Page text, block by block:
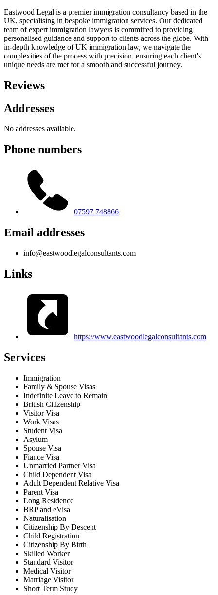
Eastwood Legal is a premier immigration consultancy based in the
UK, specialising in bespoke immigration services. Our dedicated
team of expert immigration lawyers is committed to providing
personalised guidance and support to clients across the globe. With
in-depth knowledge of UK immigration law, we navigate the
complexities of the process with precision, ensuring each client's
unique needs are met for a smooth and successful journey.
Reviews
Addresses
No addresses available.
Phone numbers
07597 748866
Email addresses
info@eastwoodlegalconsultants.com
Links
https://www.eastwoodlegalconsultants.com
Services
Immigration
Family & Spouse Visas
Indefinite Leave to Remain
British Citizenship
Visitor Visa
Work Visas
Student Visa
Asylum
Spouse Visa
Fiance Visa
Unmarried Partner Visa
Child Dependent Visa
Adult Dependent Relative Visa
Parent Visa
Long Residence
BRP and eVisa
Naturalisation
Citizenship By Descent
Child Registration
Citizenship By Birth
Skilled Worker
Standard Visitor
Medical Visitor
Marriage Visitor
Short Term Study